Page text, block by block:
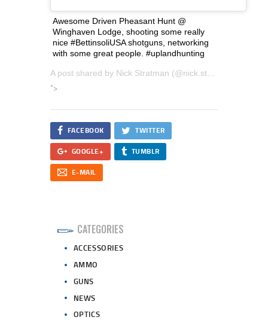
Awesome Driven Pheasant Hunt @
Winghaven Lodge, shooting some really
nice #BettinsoliUSA shotguns, networking
with some great people. #uplandhunting
A post shared by Nick Stratman (@nick.stratman.3) on
“>
FACEBOOK TWITTER
GOOGLE+ TUMBLR
E-MAIL
CATEGORIES
ACCESSORIES
AMMO
GUNS
NEWS
OPTICS